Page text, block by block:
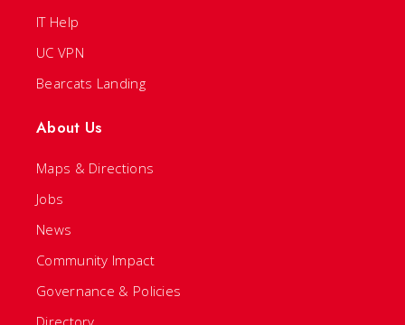
IT Help
UC VPN
Bearcats Landing
About Us
Maps & Directions
Jobs
News
Community Impact
Governance & Policies